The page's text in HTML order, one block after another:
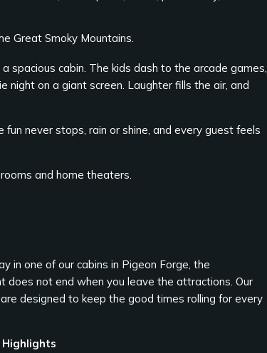
Great Smoky Mountains.
spacious cabin. The kids dash to the arcade games,
on a giant screen. Laughter fills the air, and
never stops, rain or shine, and every guest feels
and home theaters.
in one of our cabins in Pigeon Forge, the
does not end when you leave the attractions. Our
designed to keep the good times rolling for every
Highlights